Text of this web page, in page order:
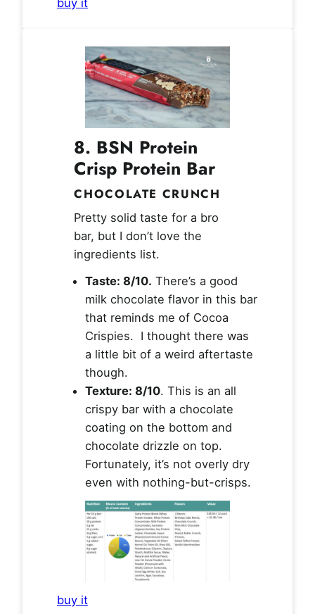
buy it
8. BSN Protein
Crisp Protein Bar
CHOCOLATE CRUNCH
Pretty solid taste for a bro
bar, but I don’t love the
ingredients list.
Taste: 8/10. There’s a good
milk chocolate flavor in this bar
that reminds me of Cocoa
Crispies. I thought there was
a little bit of a weird aftertaste
though.
Texture: 8/10. This is an all
crispy bar with a chocolate
coating on the bottom and
chocolate drizzle on top.
Fortunately, it’s not overly dry
even with nothing-but-crisps.
buy it